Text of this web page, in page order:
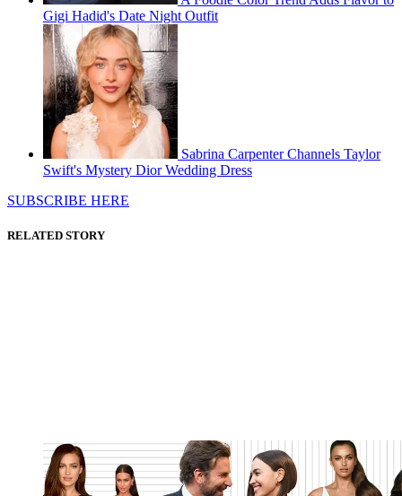
Gigi Hadid's Date Night Outfit
Sabrina Carpenter Channels Taylor
Swift's Mystery Dior Wedding Dress
SUBSCRIBE HERE
RELATED STORY